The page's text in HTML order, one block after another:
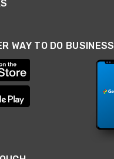
WAY TO DO BUSINESS